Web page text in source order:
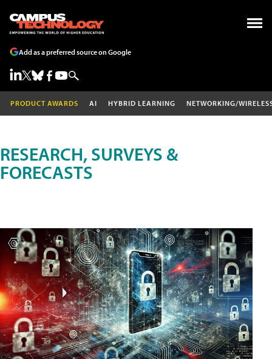
Add as a preferred source on Google
PRODUCT AWARDS AI HYBRID LEARNING NETWORKING/
RESEARCH, SURVEYS &
FORECASTS